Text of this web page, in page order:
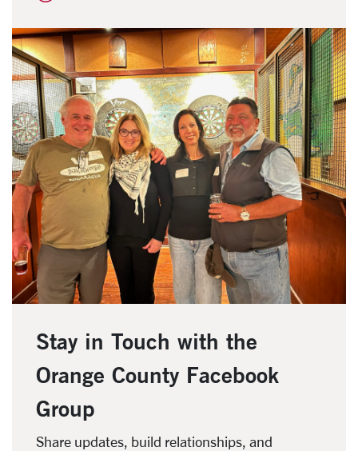
Stay in Touch with the
Orange County Facebook
Group
Share updates, build relationships, and